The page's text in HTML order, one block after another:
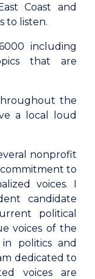
Coast and
to listen.
including
that are
the
a local loud
nonprofit
to
voices. I
candidate
political
voices of the
politics and
dedicated to
voices are